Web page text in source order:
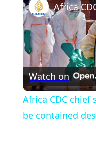
Watch on
Africa CDC chief
be contained